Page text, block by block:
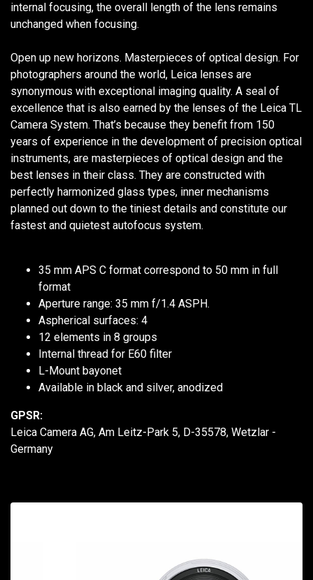
internal focusing, the overall length of the lens remains
unchanged when focusing.
Open up new horizons. Masterpieces of optical design. For
photographers around the world, Leica lenses are
synonymous with exceptional imaging quality. A seal of
excellence that is also earned by the lenses of the Leica TL
Camera System. That’s because they benefit from 150
years of experience in the development of precision optical
instruments, are masterpieces of optical design and the
best lenses in their class. They are constructed with
perfectly harmonized glass types, inner mechanisms
planned out down to the tiniest details and constitute our
fastest and quietest autofocus system.
35 mm APS C format correspond to 50 mm in full
format
Aperture range: 35 mm f/1.4 ASPH.
Aspherical surfaces: 4
12 elements in 8 groups
Internal thread for E60 filter
L-Mount bayonet
Available in black and silver, anodized
GPSR:
Leica Camera AG, Am Leitz-Park 5, D-35578, Wetzlar -
Germany